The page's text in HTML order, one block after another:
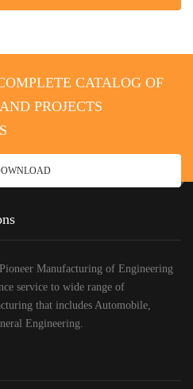
CATALOG OF
PROJECTS
Manufacturing of Engineering
service to wide range of
that includes Automobile,
Engineering.